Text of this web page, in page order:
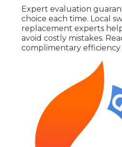
Expert evaluation
choice each time. Local
replacement experts
avoid costly mistakes.
complimentary efficiency